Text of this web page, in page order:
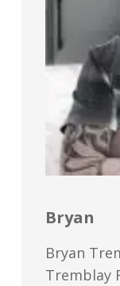
Bryan
Bryan
Tremblay